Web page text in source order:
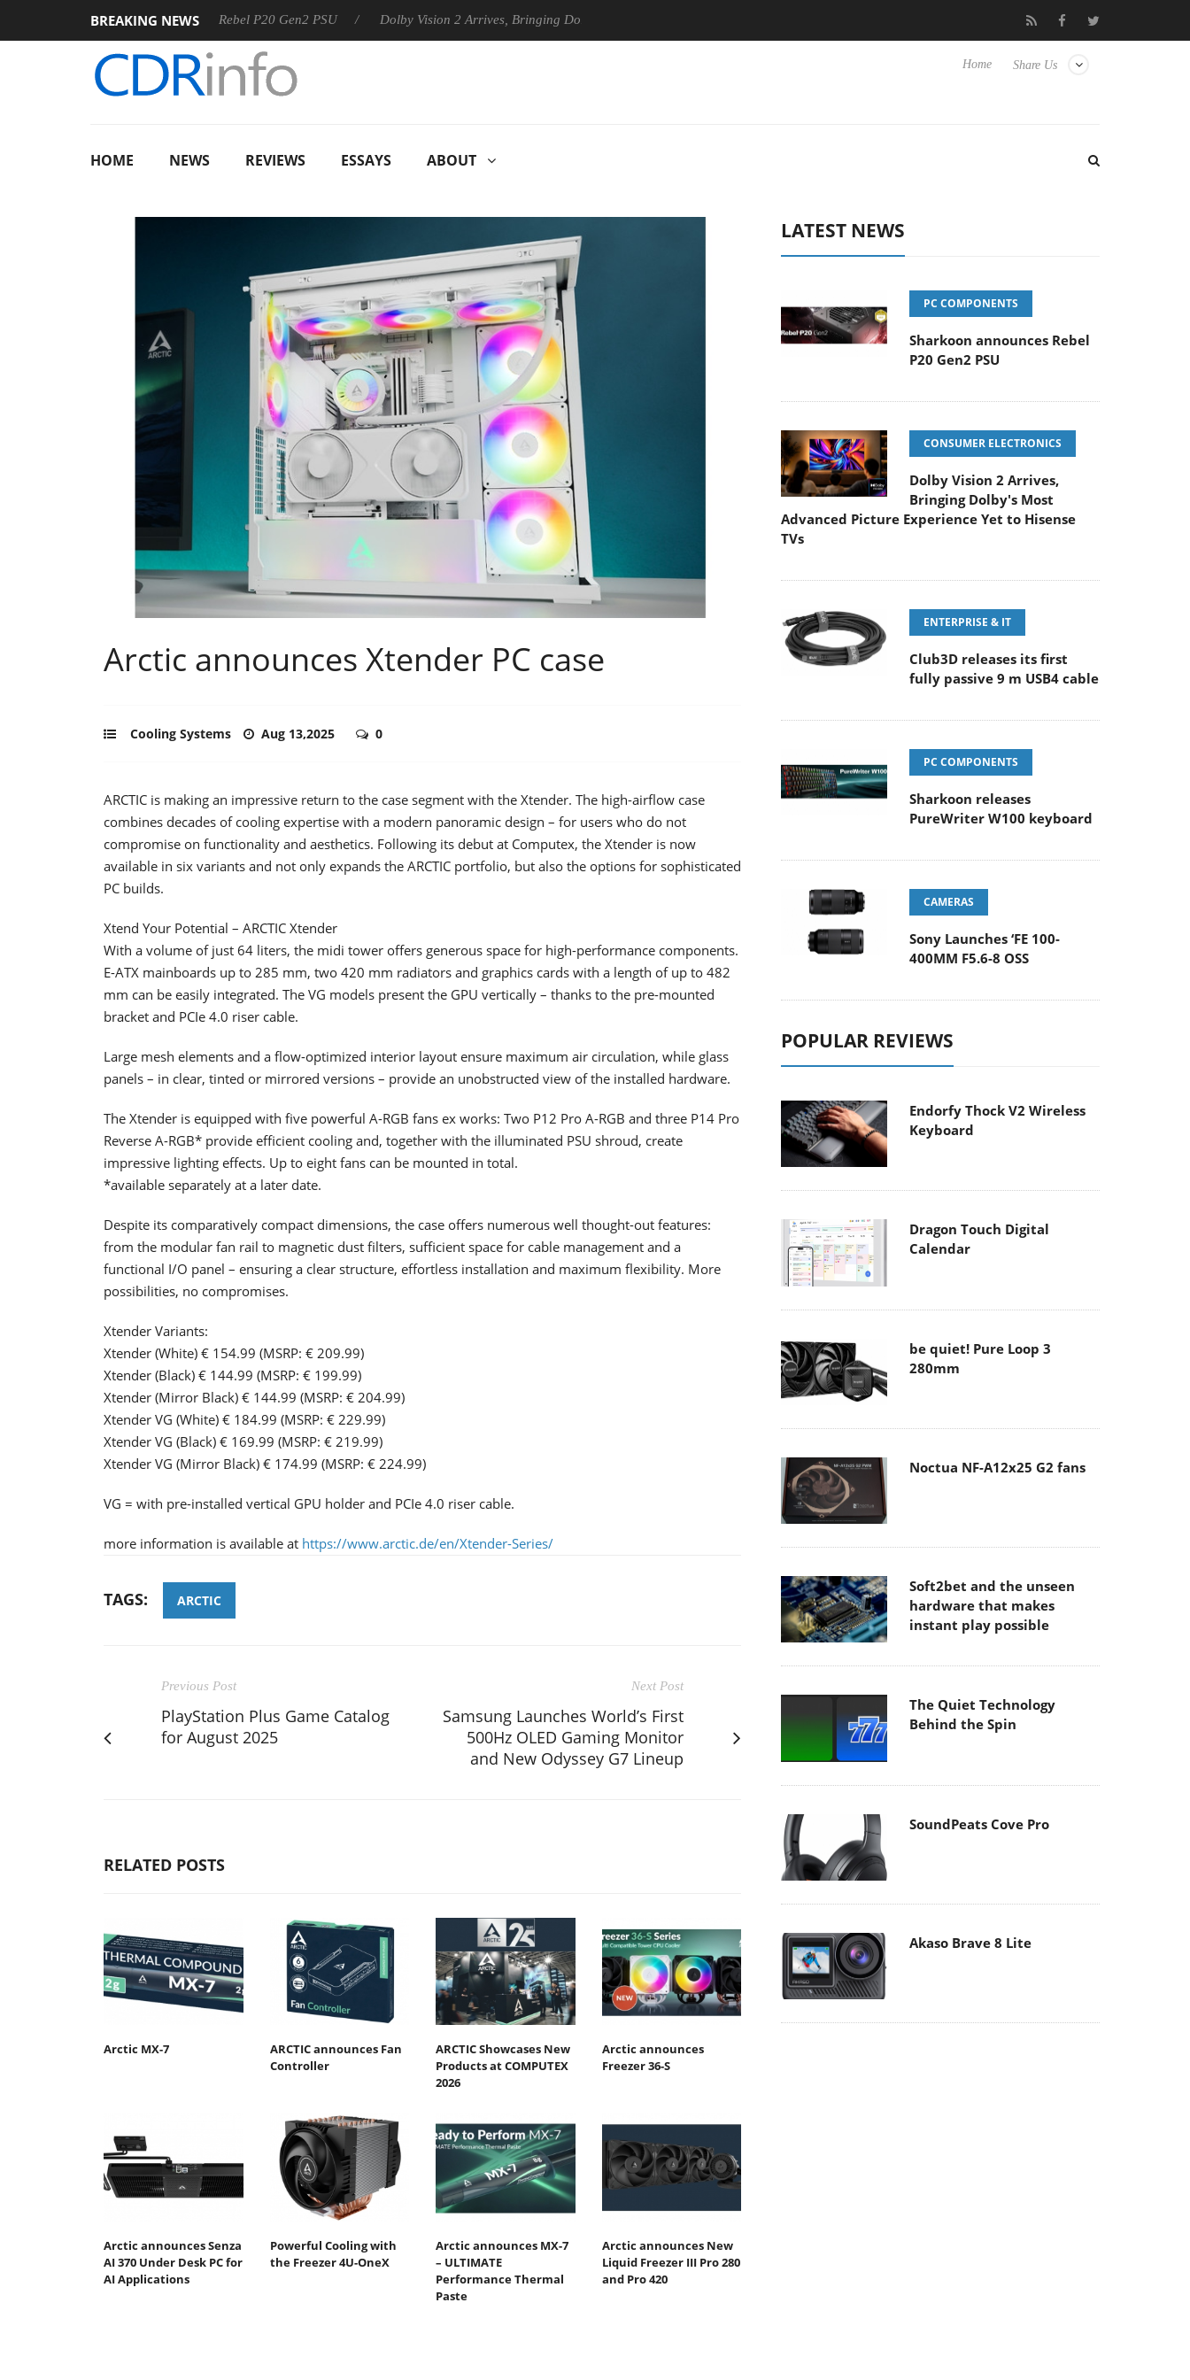
BREAKING NEWS
Sharkoon announces Rebel P20 Gen2 PSU Dolby Vision 2 Arrives, Bringing Dolby's Most Advanced Picture Experience Yet to Hisense TVs Club3D releases its first fully passive 9 m USB4
Share Us
Home
HOME NEWS REVIEWS ESSAYS ABOUT
Arctic announces Xtender PC case
Cooling Systems Aug 13,2025 0
ARCTIC is making an impressive return to the case segment with the Xtender. The high-airflow case
combines decades of cooling expertise with a modern panoramic design – for users who do not
compromise on functionality and aesthetics. Following its debut at Computex, the Xtender is now
available in six variants and not only expands the ARCTIC portfolio, but also the options for sophisticated
PC builds.
Xtend Your Potential – ARCTIC Xtender
With a volume of just 64 liters, the midi tower offers generous space for high-performance components.
E-ATX mainboards up to 285 mm, two 420 mm radiators and graphics cards with a length of up to 482
mm can be easily integrated. The VG models present the GPU vertically – thanks to the pre-mounted
bracket and PCIe 4.0 riser cable.
Large mesh elements and a flow-optimized interior layout ensure maximum air circulation, while glass
panels – in clear, tinted or mirrored versions – provide an unobstructed view of the installed hardware.
The Xtender is equipped with five powerful A-RGB fans ex works: Two P12 Pro A-RGB and three P14 Pro
Reverse A-RGB* provide efficient cooling and, together with the illuminated PSU shroud, create
impressive lighting effects. Up to eight fans can be mounted in total.
*available separately at a later date.
Despite its comparatively compact dimensions, the case offers numerous well thought-out features:
from the modular fan rail to magnetic dust filters, sufficient space for cable management and a
functional I/O panel – ensuring a clear structure, effortless installation and maximum flexibility. More
possibilities, no compromises.
Xtender Variants:
Xtender (White) € 154.99 (MSRP: € 209.99)
Xtender (Black) € 144.99 (MSRP: € 199.99)
Xtender (Mirror Black) € 144.99 (MSRP: € 204.99)
Xtender VG (White) € 184.99 (MSRP: € 229.99)
Xtender VG (Black) € 169.99 (MSRP: € 219.99)
Xtender VG (Mirror Black) € 174.99 (MSRP: € 224.99)
VG = with pre-installed vertical GPU holder and PCIe 4.0 riser cable.
more information is available at https://www.arctic.de/en/Xtender-Series/
TAGS: ARCTIC
Previous Post
PlayStation Plus Game Catalog
for August 2025
Next Post
Samsung Launches World’s First
500Hz OLED Gaming Monitor
and New Odyssey G7 Lineup
RELATED POSTS
Arctic MX-7
ARCTIC announces Fan
Controller
ARCTIC Showcases New
Products at COMPUTEX
2026
Arctic announces
Freezer 36-S
Arctic announces Senza
AI 370 Under Desk PC for
AI Applications
Powerful Cooling with
the Freezer 4U-OneX
Arctic announces MX-7
– ULTIMATE
Performance Thermal
Paste
Arctic announces New
Liquid Freezer III Pro 280
and Pro 420
LATEST NEWS
PC COMPONENTS
Sharkoon announces Rebel
P20 Gen2 PSU
CONSUMER ELECTRONICS
Dolby Vision 2 Arrives,
Bringing Dolby's Most
Advanced Picture Experience Yet to Hisense
TVs
ENTERPRISE & IT
Club3D releases its first
fully passive 9 m USB4 cable
PC COMPONENTS
Sharkoon releases
PureWriter W100 keyboard
CAMERAS
Sony Launches ‘FE 100-
400MM F5.6-8 OSS
POPULAR REVIEWS
Endorfy Thock V2 Wireless
Keyboard
Dragon Touch Digital
Calendar
be quiet! Pure Loop 3
280mm
Noctua NF-A12x25 G2 fans
Soft2bet and the unseen
hardware that makes
instant play possible
The Quiet Technology
Behind the Spin
SoundPeats Cove Pro
Akaso Brave 8 Lite